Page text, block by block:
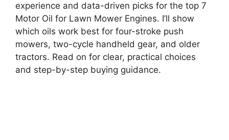
experience and data-driven picks for the top 7
Motor Oil for Lawn Mower Engines. I’ll show
which oils work best for four-stroke push
mowers, two-cycle handheld gear, and older
tractors. Read on for clear, practical choices
and step-by-step buying guidance.